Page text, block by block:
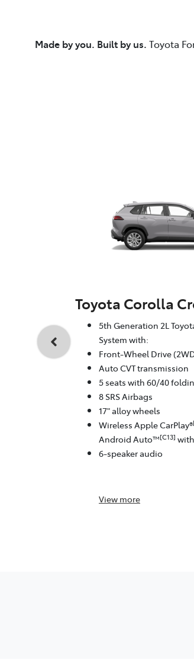
Made by you. Built by us. Toyota
Toyota Corolla
5th Generation 2L
System with:
Front-Wheel Drive
Auto CVT transmission
5 seats with 60/40
8 SRS Airbags
17" alloy wheels
Wireless Apple CarPlay®
Android Auto™[C13]
6-speaker audio
View more